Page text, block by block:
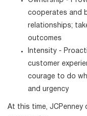
cooperates and
relationships;
outcomes
Intensity -
customer
courage to do
and urgency
At this time,